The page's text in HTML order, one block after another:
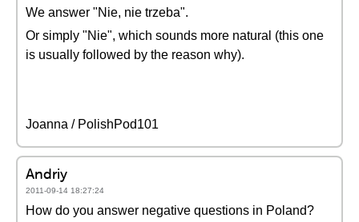
We answer "Nie, nie trzeba".
Or simply "Nie", which sounds more natural (this one
is usually followed by the reason why).
Joanna / PolishPod101
Andriy
2011-09-14 18:27:24
How do you answer negative questions in Poland?